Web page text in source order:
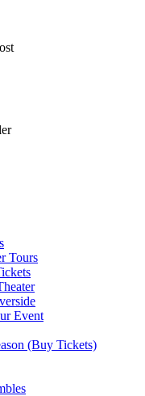
Tours
Event
(Buy Tickets)